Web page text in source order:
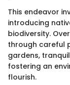
This endeavor
introducing
biodiversity.
through careful
gardens,
fostering an
flourish.